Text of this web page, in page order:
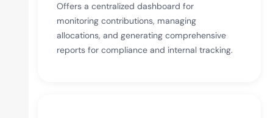
Offers a centralized dashboard for
monitoring contributions, managing
allocations, and generating comprehensive
reports for compliance and internal tracking.